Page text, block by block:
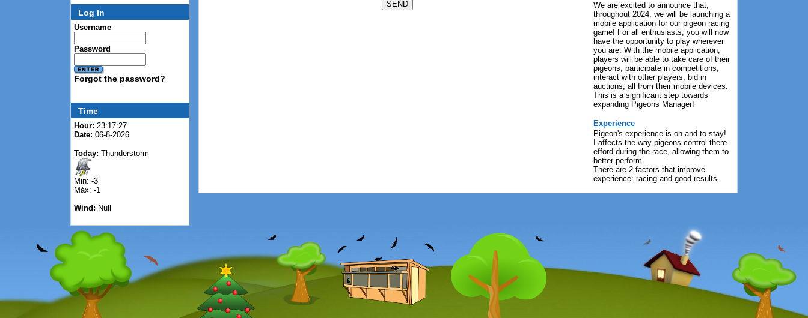
Log In
Username
Password
Forgot the password?
Time
Hour: 23:17:27
Date: 06-8-2026
Today: Thunderstorm
Min: -3
Máx: -1
Wind: Null
We are excited to announce that,
throughout 2024, we will be launching a
mobile application for our pigeon racing
game! For all enthusiasts, you will now
have the opportunity to play wherever
you are. With the mobile application,
players will be able to take care of their
pigeons, participate in competitions,
interact with other players, bid in
auctions, all from their mobile devices.
This is a significant step towards
expanding Pigeons Manager!
Experience
Pigeon's experience is on and to stay!
I affects the way pigeons control there
efford during the race, allowing them to
better perform.
There are 2 factors that improve
experience: racing and good results.